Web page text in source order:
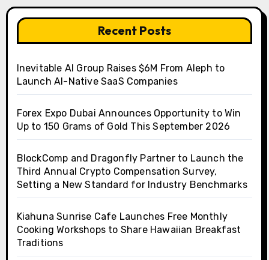
Recent Posts
Inevitable AI Group Raises $6M From Aleph to
Launch AI-Native SaaS Companies
Forex Expo Dubai Announces Opportunity to Win
Up to 150 Grams of Gold This September 2026
BlockComp and Dragonfly Partner to Launch the
Third Annual Crypto Compensation Survey,
Setting a New Standard for Industry Benchmarks
Kiahuna Sunrise Cafe Launches Free Monthly
Cooking Workshops to Share Hawaiian Breakfast
Traditions